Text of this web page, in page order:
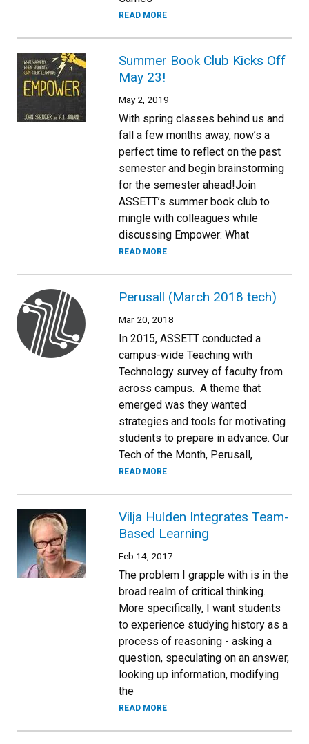
READ MORE
Summer Book Club Kicks Off
May 23!
May 2, 2019
With spring classes behind us and
fall a few months away, now’s a
perfect time to reflect on the past
semester and begin brainstorming
for the semester ahead!Join
ASSETT’s summer book club to
mingle with colleagues while
discussing Empower: What
READ MORE
Perusall (March 2018 tech)
Mar 20, 2018
In 2015, ASSETT conducted a
campus-wide Teaching with
Technology survey of faculty from
across campus. A theme that
emerged was they wanted
strategies and tools for motivating
students to prepare in advance. Our
Tech of the Month, Perusall,
READ MORE
Vilja Hulden Integrates Team-
Based Learning
Feb 14, 2017
The problem I grapple with is in the
broad realm of critical thinking.
More specifically, I want students
to experience studying history as a
process of reasoning - asking a
question, speculating on an answer,
looking up information, modifying
the
READ MORE